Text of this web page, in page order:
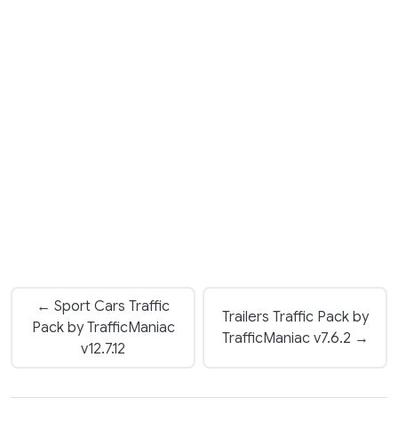
← Sport Cars Traffic
Pack by TrafficManiac
v12.7.12
Trailers Traffic Pack by
TrafficManiac v7.6.2 →